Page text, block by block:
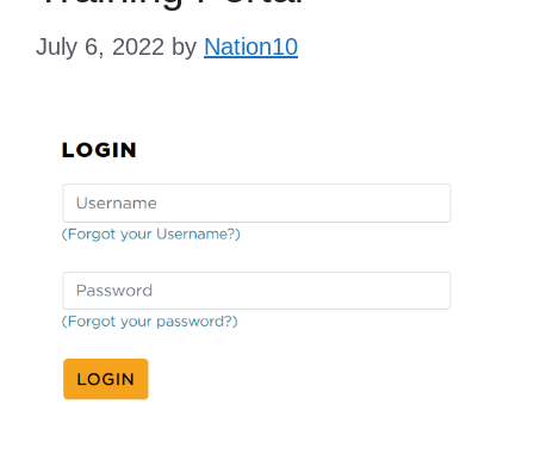
July 6, 2022 by Nation10